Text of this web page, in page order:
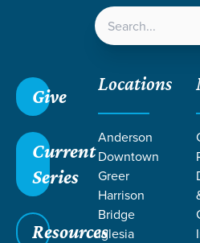
Give
Current
Series
Resources
Locations
Anderson
Downtown
Greer
Harrison
Bridge
Iglesia